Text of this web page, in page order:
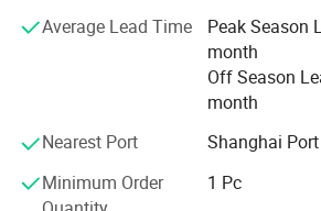
4) Bag factory: Tool bag, backpack,
We feacture in competitive price, fast
000.00 of different products to the
Average Lead Time
Peak Season
month
Off Season
month
Nearest Port
Shanghai Port
Minimum Order
1 Pc